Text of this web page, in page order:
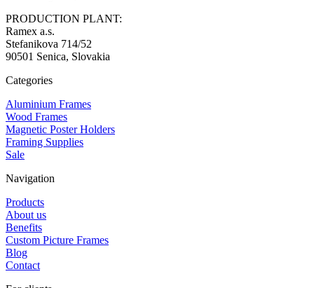
PRODUCTION PLANT:
Ramex a.s.
Stefanikova 714/52
90501 Senica, Slovakia
Categories
Aluminium Frames
Wood Frames
Magnetic Poster Holders
Framing Supplies
Sale
Navigation
Products
About us
Benefits
Custom Picture Frames
Blog
Contact